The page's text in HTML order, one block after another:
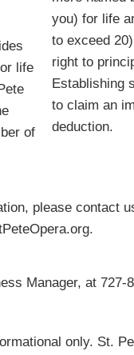
life
of
you) for life
to exceed
right to
Establishing
to claim an
deduction.
please contact
Manager, at 727-
only. St.